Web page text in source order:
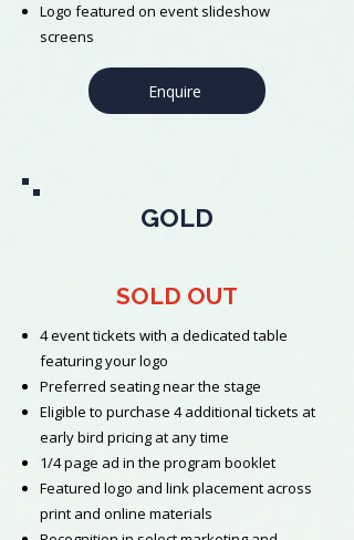
Logo featured on event slideshow
screens
Enquire
GOLD
SOLD OUT
4 event tickets with a dedicated table
featuring your logo
Preferred seating near the stage
Eligible to purchase 4 additional tickets at
early bird pricing at any time
1/4 page ad in the program booklet
Featured logo and link placement across
print and online materials